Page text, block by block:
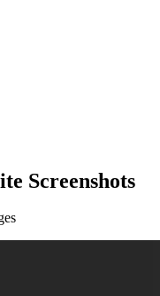
Screenshots